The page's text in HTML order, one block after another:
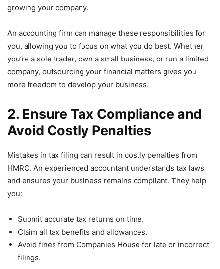
growing your company.
An accounting firm can manage these responsibilities for
you, allowing you to focus on what you do best. Whether
you’re a sole trader, own a small business, or run a limited
company, outsourcing your financial matters gives you
more freedom to develop your business.
2. Ensure Tax Compliance and
Avoid Costly Penalties
Mistakes in tax filing can result in costly penalties from
HMRC. An experienced accountant understands tax laws
and ensures your business remains compliant. They help
you:
Submit accurate tax returns on time.
Claim all tax benefits and allowances.
Avoid fines from Companies House for late or incorrect
filings.